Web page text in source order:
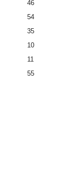
46
54
35
10
11
55